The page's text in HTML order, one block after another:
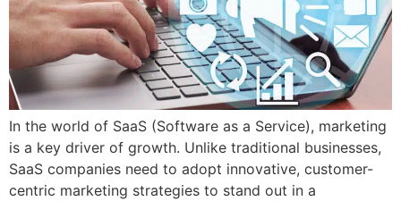
In the world of SaaS (Software as a Service), marketing
is a key driver of growth. Unlike traditional businesses,
SaaS companies need to adopt innovative, customer-
centric marketing strategies to stand out in a